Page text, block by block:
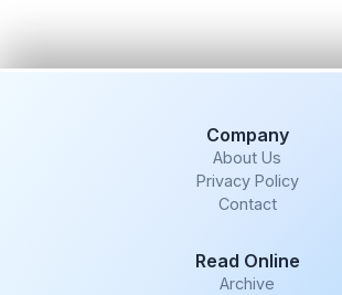
Company
About Us
Privacy Policy
Contact
Read Online
Archive